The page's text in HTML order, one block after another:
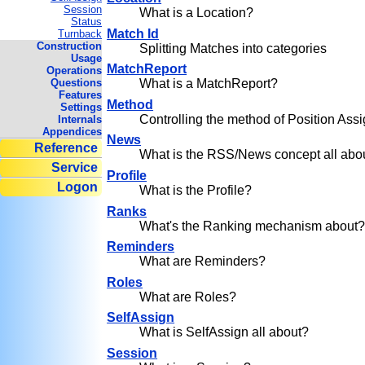
Session
Status
Turnback
Construction
Usage
Operations
Questions
Features
Settings
Internals
Appendices
Reference
Service
Logon
What is a Location?
Match Id
Splitting Matches into categories
MatchReport
What is a MatchReport?
Method
Controlling the method of Position
News
What is the RSS/News concept all
Profile
What is the Profile?
Ranks
What's the Ranking mechanism about?
Reminders
What are Reminders?
Roles
What are Roles?
SelfAssign
What is SelfAssign all about?
Session